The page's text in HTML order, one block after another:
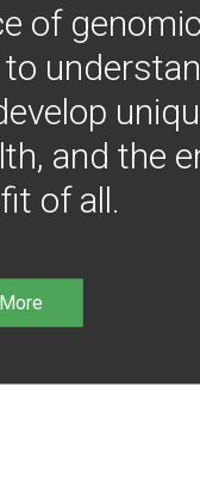
of
and the
of all.